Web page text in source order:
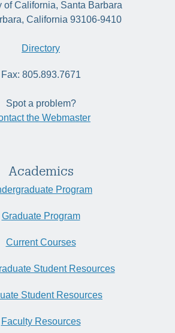
of California, Santa Barbara
California 93106-9410
Directory
Fax: 805.893.7671
Spot a problem?
the Webmaster
Academics
Program
Graduate Program
Current Courses
Student Resources
Student Resources
Faculty Resources